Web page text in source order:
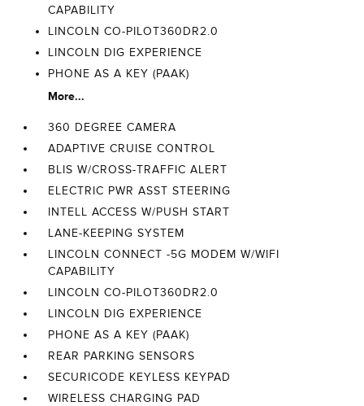
CAPABILITY
LINCOLN CO-PILOT360DR2.0
LINCOLN DIG EXPERIENCE
PHONE AS A KEY (PAAK)
More...
360 DEGREE CAMERA
ADAPTIVE CRUISE CONTROL
BLIS W/CROSS-TRAFFIC ALERT
ELECTRIC PWR ASST STEERING
INTELL ACCESS W/PUSH START
LANE-KEEPING SYSTEM
LINCOLN CONNECT -5G MODEM W/WIFI
CAPABILITY
LINCOLN CO-PILOT360DR2.0
LINCOLN DIG EXPERIENCE
PHONE AS A KEY (PAAK)
REAR PARKING SENSORS
SECURICODE KEYLESS KEYPAD
WIRELESS CHARGING PAD